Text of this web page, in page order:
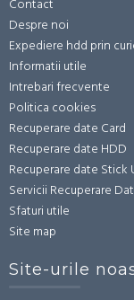
Contact
Despre noi
Expediere hdd prin
Informatii utile
Intrebari frecvente
Politica cookies
Recuperare date Card
Recuperare date HDD
Recuperare date Stick
Servicii Recuperare
Sfaturi utile
Site map
Site-urile